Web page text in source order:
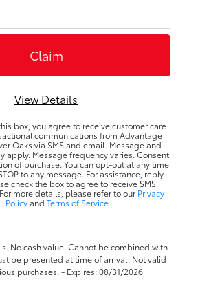
View Details
box, you agree to receive customer care
communications from Advantage
Oaks via SMS and email. Message and
apply. Message frequency varies. Consent
of purchase. You can opt-out at any time
to any message. For assistance, reply
check the box to agree to receive SMS
more details, please refer to ourPrivacy
Policyand Terms of Service.
No cash value. Cannot be combined with
be presented at time of arrival. Not valid
purchases. - Expires: 08/31/2026